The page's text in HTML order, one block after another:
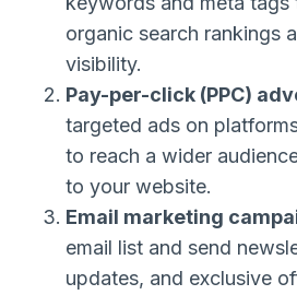
organic search rankings
visibility.
Pay-per-click (PPC)
targeted ads on
to reach a wider
to your website.
Email marketing
email list and send
updates, and exclusive